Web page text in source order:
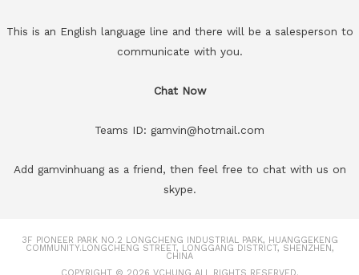
This is an English language line and there will be a salesperson to
communicate with you.
Chat Now
Teams ID: gamvin@hotmail.com
Add gamvinhuang as a friend, then feel free to chat with us on
skype.
3F PIONEER PARK NO.2 LONGCHENG INDUSTRIAL PARK, HUANGGEKENG
COMMUNITY.LONGCHENG STREET, LONGGANG DISTRICT, SHENZHEN,
CHINA
COPYRIGHT © 2026 VCHUNG ALL RIGHTS RESERVED.